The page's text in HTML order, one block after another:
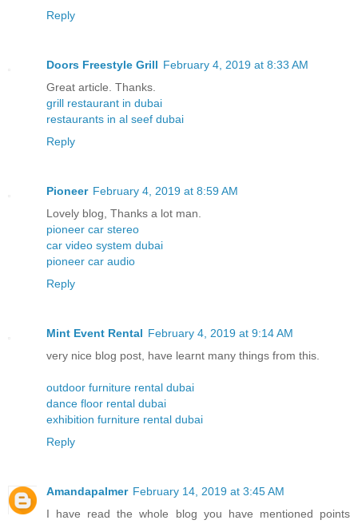
Reply
Doors Freestyle Grill February 4, 2019 at 8:33 AM
Great article. Thanks.
grill restaurant in dubai
restaurants in al seef dubai
Reply
Pioneer February 4, 2019 at 8:59 AM
Lovely blog, Thanks a lot man.
pioneer car stereo
car video system dubai
pioneer car audio
Reply
Mint Event Rental February 4, 2019 at 9:14 AM
very nice blog post, have learnt many things from this.
outdoor furniture rental dubai
dance floor rental dubai
exhibition furniture rental dubai
Reply
Amandapalmer February 14, 2019 at 3:45 AM
I have read the whole blog you have mentioned points